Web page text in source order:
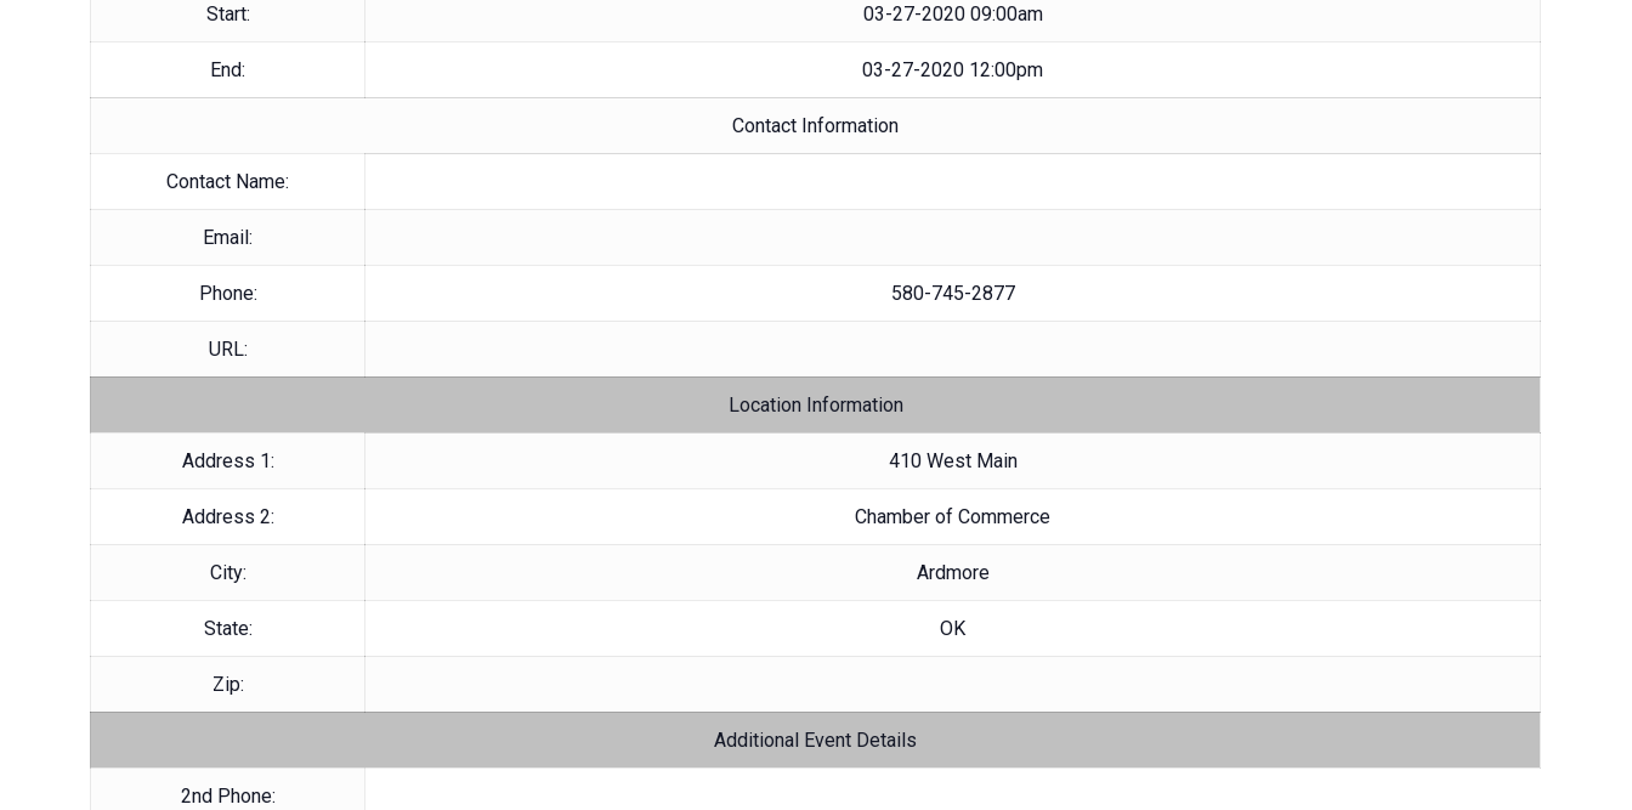
Start: 03-27-2020 09:00am
End: 03-27-2020 12:00pm
Contact Information
Contact Name:
Email:
Phone: 580-745-2877
URL:
Location Information
Address 1: 410 West Main
Address 2: Chamber of Commerce
City: Ardmore
State: OK
Zip:
Additional Event Details
2nd Phone: